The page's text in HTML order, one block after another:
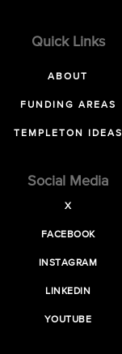
Quick Links
ABOUT
FUNDING AREAS
TEMPLETON IDEAS
Social Media
X
FACEBOOK
INSTAGRAM
LINKEDIN
YOUTUBE